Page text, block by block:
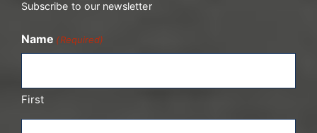
Subscribe to our newsletter
Name (Required)
First